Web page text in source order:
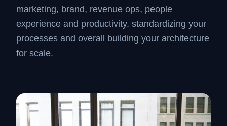
marketing, brand, revenue ops, people
experience and productivity, standardizing your
processes and overall building your architecture
for scale.